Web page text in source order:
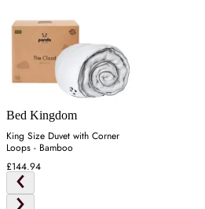
Bed Kingdom
King Size Duvet with Corner
Loops - Bamboo
£144.94